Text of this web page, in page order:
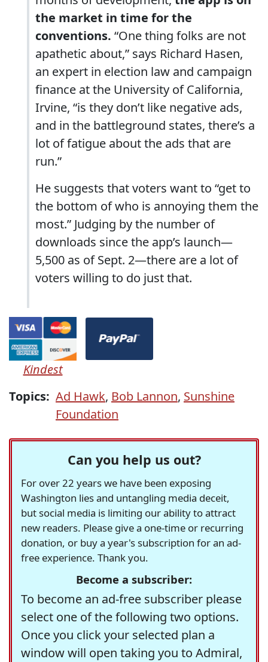
the market in time for the
conventions. “One thing folks are not
apathetic about,” says Richard Hasen,
an expert in election law and campaign
finance at the University of California,
Irvine, “is they don’t like negative ads,
and in the battleground states, there’s a
lot of fatigue about the ads that are
run.”
He suggests that voters want to “get to
the bottom of who is annoying them the
most.” Judging by the number of
downloads since the app’s launch—
5,500 as of Sept. 2—there are a lot of
voters willing to do just that.
Kindest
Topics: Ad Hawk, Bob Lannon, Sunshine
Foundation
Can you help us out?
For over 22 years we have been exposing
Washington lies and untangling media deceit,
but social media is limiting our ability to attract
new readers. Please give a one-time or recurring
donation, or buy a year's subscription for an ad-
free experience. Thank you.
Become a subscriber:
To become an ad-free subscriber please
select one of the following two options.
Once you click your selected plan a
window will open taking you to Admiral,